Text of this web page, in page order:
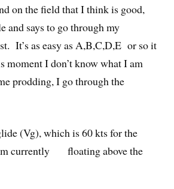
on the field that I think is good,
and says to go through my
It’s as easy as A,B,C,D,E or so it
moment I don’t know what I am
prodding, I go through the
(Vg), which is 60 kts for the
currently floating above the